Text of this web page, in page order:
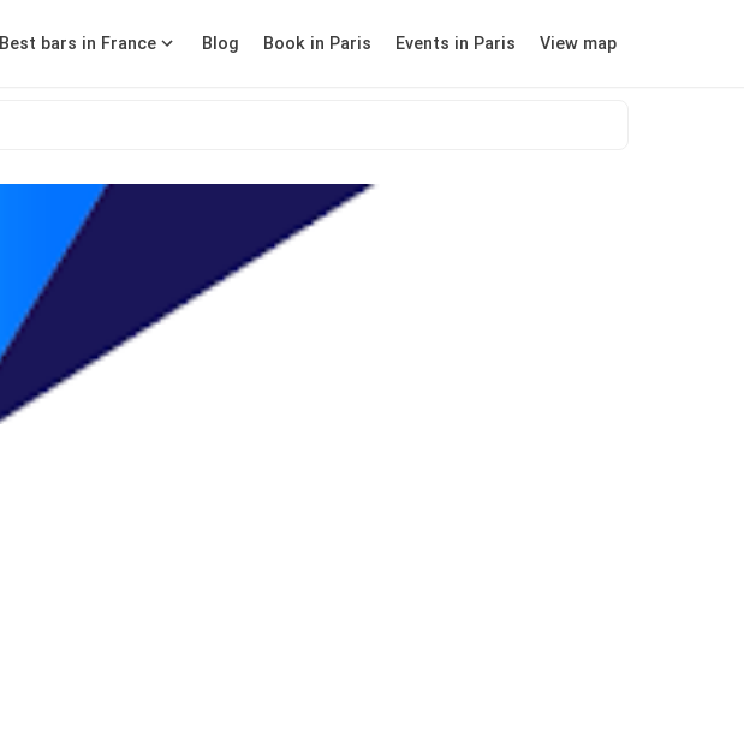
Best bars in France Blog Book in Paris Events in Paris View map